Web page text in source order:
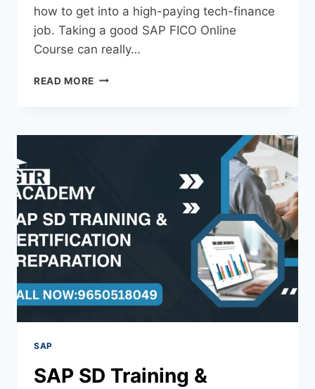
how to get into a high-paying tech-finance
job. Taking a good SAP FICO Online
Course can really…
READ MORE
SAP
SAP SD Training &